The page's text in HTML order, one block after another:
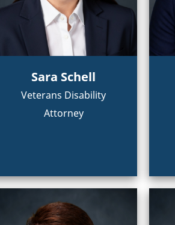
Sara Schell
Veterans Disability
Attorney